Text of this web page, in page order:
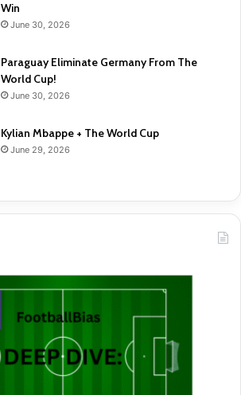
Win
June 30, 2026
Paraguay Eliminate Germany From The
World Cup!
June 30, 2026
Kylian Mbappe + The World Cup
June 29, 2026